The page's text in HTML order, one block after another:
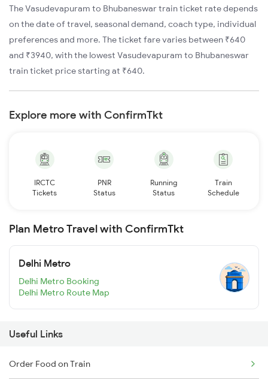
The Vasudevapuram to Bhubaneswar train ticket rate depends
on the date of travel, seasonal demand, coach type, individual
preferences and more. The ticket fare varies between ₹640
and ₹3940, with the lowest Vasudevapuram to Bhubaneswar
train ticket price starting at ₹640.
Explore more with ConfirmTkt
IRCTC
Tickets
PNR
Status
Running
Status
Train
Schedule
Plan Metro Travel with ConfirmTkt
Delhi Metro
Delhi Metro Booking
Delhi Metro Route Map
Useful Links
Order Food on Train